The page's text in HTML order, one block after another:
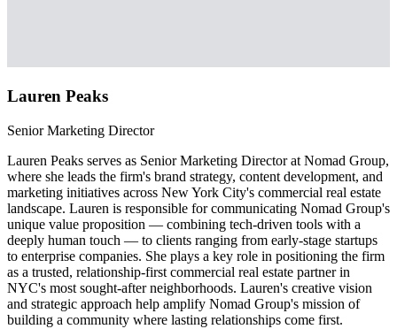
Lauren Peaks
Senior Marketing Director
Lauren Peaks serves as Senior Marketing Director at Nomad Group,
where she leads the firm's brand strategy, content development, and
marketing initiatives across New York City's commercial real estate
landscape. Lauren is responsible for communicating Nomad Group's
unique value proposition — combining tech-driven tools with a
deeply human touch — to clients ranging from early-stage startups
to enterprise companies. She plays a key role in positioning the firm
as a trusted, relationship-first commercial real estate partner in
NYC's most sought-after neighborhoods. Lauren's creative vision
and strategic approach help amplify Nomad Group's mission of
building a community where lasting relationships come first.